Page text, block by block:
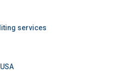
services